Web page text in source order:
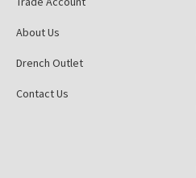
About Us
Drench Outlet
Contact Us